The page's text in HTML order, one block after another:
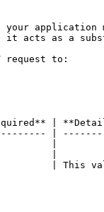
application
acts as a
request to:
|
|
|
yes          |
| This